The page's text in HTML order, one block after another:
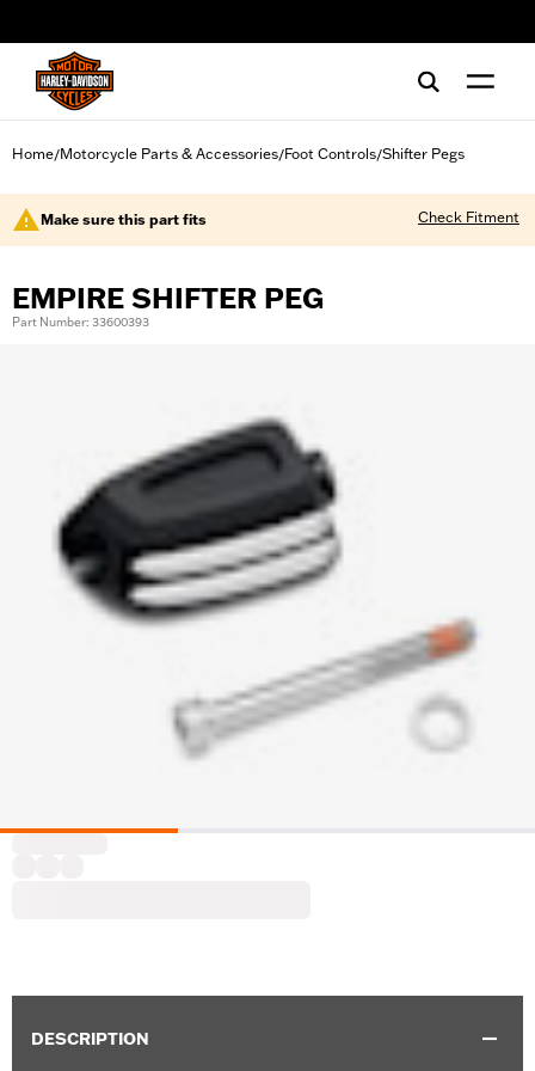
Home/Motorcycle Parts & Accessories/Foot Controls/Shifter Pegs
Make sure this part fits Check Fitment
EMPIRE SHIFTER PEG
Part Number: 33600393
DESCRIPTION